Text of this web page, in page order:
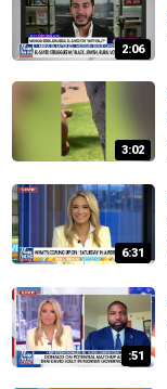
2:06
3:02
6:31
:51